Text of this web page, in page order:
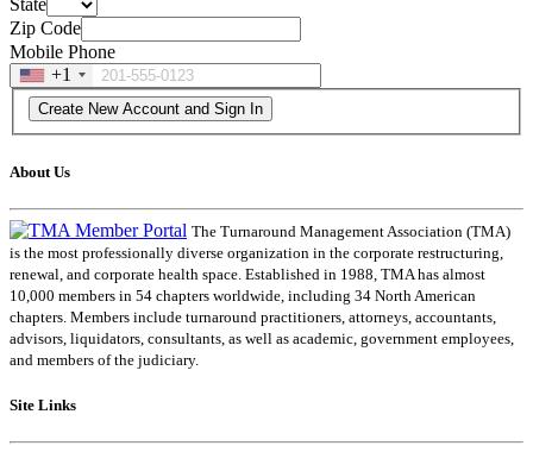
Zip Code
Mobile Phone
+1
About Us
The Turnaround Management Association (TMA)
is the most professionally diverse organization in the corporate restructuring,
renewal, and corporate health space. Established in 1988, TMA has almost
10,000 members in 54 chapters worldwide, including 34 North American
chapters. Members include turnaround practitioners, attorneys, accountants,
advisors, liquidators, consultants, as well as academic, government employees,
and members of the judiciary.
Site Links